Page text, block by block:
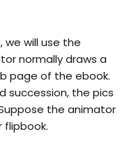
we will use the
normally draws a
page of the ebook.
succession, the pics
the animator